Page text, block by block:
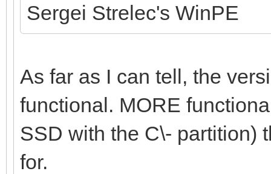
Sergei Strelec's WinPE
As far as I can tell, the
functional. MORE
SSD with the C\- partition)
for.